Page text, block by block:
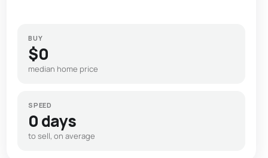
BUY
$0
median home price
SPEED
0 days
to sell, on average